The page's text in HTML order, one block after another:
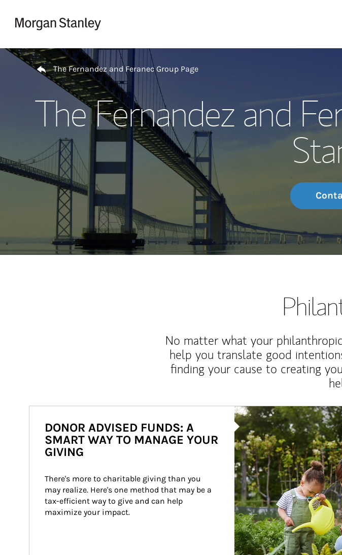
Return to Nav
The Fernandez and Feranec Group Page
The Fernandez and
No matter what your
help you translate good
finding your cause to creating
Article Image
DONOR ADVISED FUNDS: A
SMART WAY TO MANAGE YOUR
GIVING
There's more to charitable giving than you
may realize. Here's one method that may be a
tax-efficient way to give and can help
maximize your impact.